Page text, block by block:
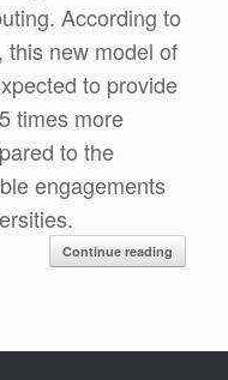
According to
, this new model of
to provide
times more
to the
engagements
Continue reading